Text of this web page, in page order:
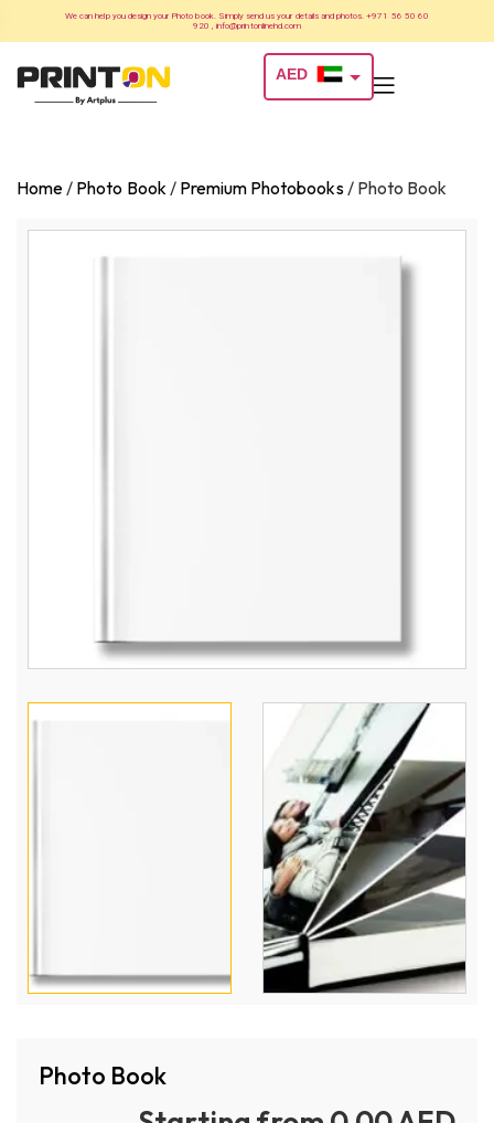
We can help you design your Photo book. Simply send us your details and photos. +971 56 50 60
920 , info@printonlinehd.com
AED
Home/ Photo Book/ Premium Photobooks/ Photo Book
Photo Book